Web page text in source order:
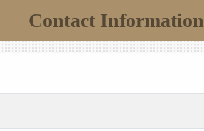
Contact Information